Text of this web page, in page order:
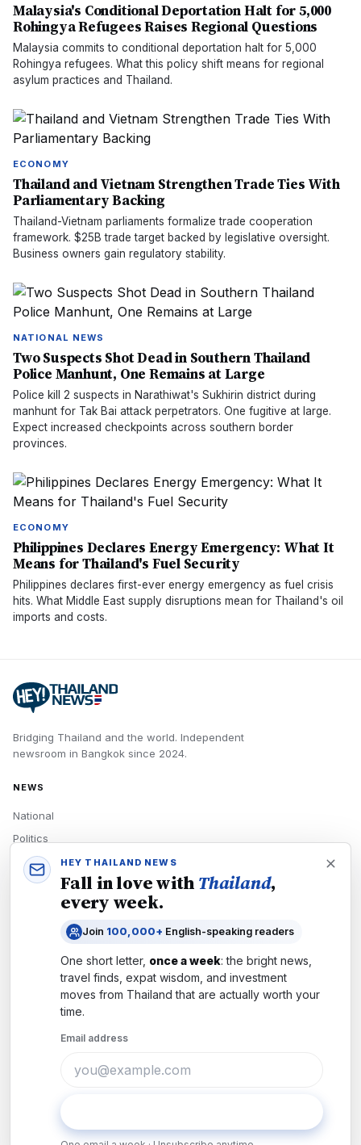
Malaysia's Conditional Deportation Halt for 5,000
Rohingya Refugees Raises Regional Questions
Malaysia commits to conditional deportation halt for 5,000
Rohingya refugees. What this policy shift means for regional
asylum practices and Thailand.
ECONOMY
Thailand and Vietnam Strengthen Trade Ties With
Parliamentary Backing
Thailand-Vietnam parliaments formalize trade cooperation
framework. $25B trade target backed by legislative oversight.
Business owners gain regulatory stability.
NATIONAL NEWS
Two Suspects Shot Dead in Southern Thailand
Police Manhunt, One Remains at Large
Police kill 2 suspects in Narathiwat's Sukhirin district during
manhunt for Tak Bai attack perpetrators. One fugitive at large.
Expect increased checkpoints across southern border
provinces.
ECONOMY
Philippines Declares Energy Emergency: What It
Means for Thailand's Fuel Security
Philippines declares first-ever energy emergency as fuel crisis
hits. What Middle East supply disruptions mean for Thailand's oil
imports and costs.
Bridging Thailand and the world. Independent
newsroom in Bangkok since 2024.
NEWS
National
Politics
Economy
Tech
Newsletters
Subscribe
HEY THAILAND NEWS
Fall in love with Thailand,
every week.
Join 100,000+ English-speaking readers
One short letter, once a week: the bright news,
travel finds, expat wisdom, and investment
moves from Thailand that are actually worth your
time.
Email address